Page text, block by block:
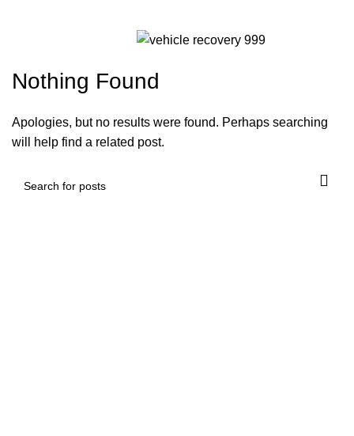
Non Gamstop
Nothing Found
Apologies, but no results were found. Perhaps searching
will help find a related post.